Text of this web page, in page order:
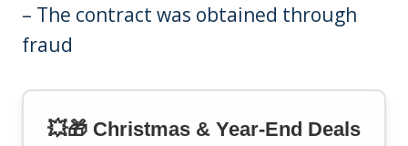
– The contract was obtained through
fraud
💥🎁 Christmas & Year-End Deals